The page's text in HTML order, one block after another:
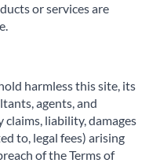
or services are
harmless this site, its
agents, and
liability, damages
to, legal fees) arising
of the Terms of